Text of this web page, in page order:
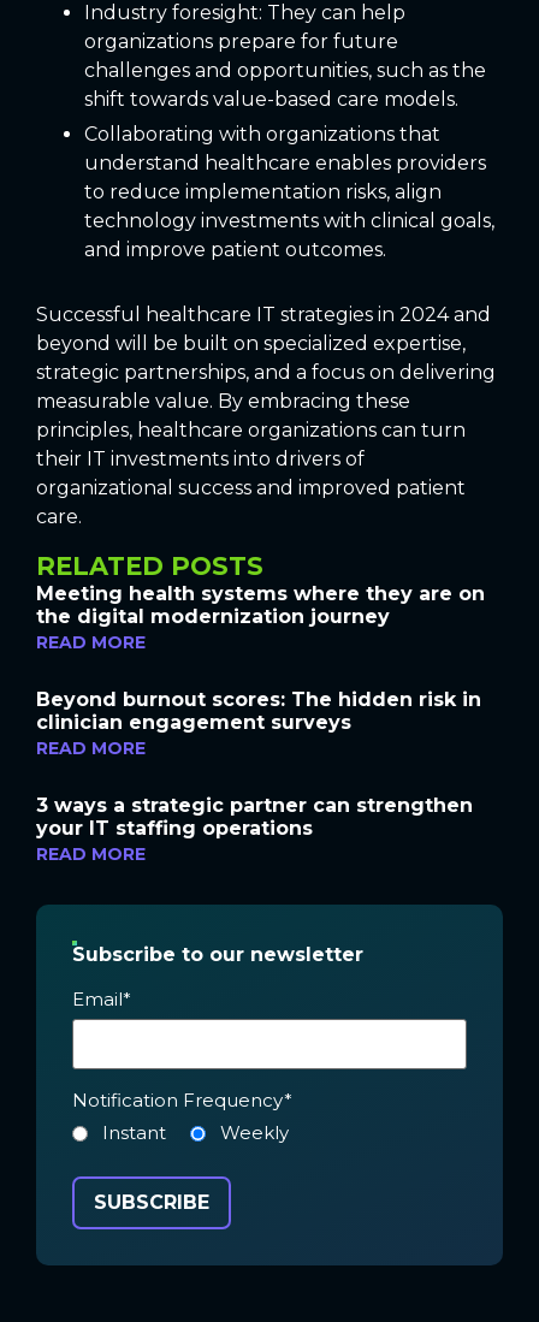
Industry foresight: They can help
organizations prepare for future
challenges and opportunities, such as the
shift towards value-based care models.
Collaborating with organizations that
understand healthcare enables providers
to reduce implementation risks, align
technology investments with clinical goals,
and improve patient outcomes.
Successful healthcare IT strategies in 2024 and
beyond will be built on specialized expertise,
strategic partnerships, and a focus on delivering
measurable value. By embracing these
principles, healthcare organizations can turn
their IT investments into drivers of
organizational success and improved patient
care.
RELATED POSTS
Meeting health systems where they are on
the digital modernization journey
READ MORE
Beyond burnout scores: The hidden risk in
clinician engagement surveys
READ MORE
3 ways a strategic partner can strengthen
your IT staffing operations
READ MORE
Subscribe to our newsletter
Email*
Notification Frequency*
Instant
Weekly